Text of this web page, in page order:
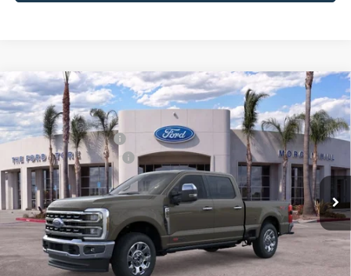
2026Ford Super DutyF-250® Lariat®
VIN:1FT8W2BM5TEC70801 Stock:423271 W2B
In Stock Ext. Int.
MSRP
$95,130
Ford Offers:
Retail Customer Cash
$1,000
Ford Conditional Offers:
$6,500
Click here for disclaimer.
Get Bottom-Line Sale Price Quote
Compare Vehicle